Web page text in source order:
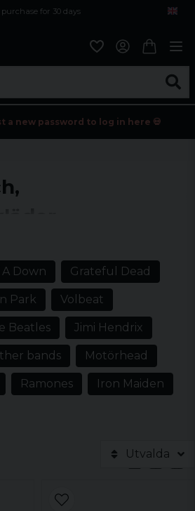
for 30 days
a new password to log in here 💀
Down Grateful Dead
Park Volbeat
Beatles Jimi Hendrix
bands Motörhead
Ramones Iron Maiden
Utvalda